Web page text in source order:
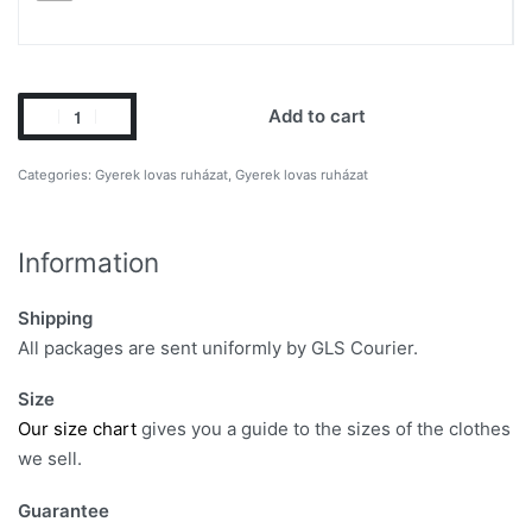
Add to cart
Categories: Gyerek lovas ruházat, Gyerek lovas ruházat
Information
Shipping
All packages are sent uniformly by GLS Courier.
Size
Our size chart gives you a guide to the sizes of the clothes
we sell.
Guarantee